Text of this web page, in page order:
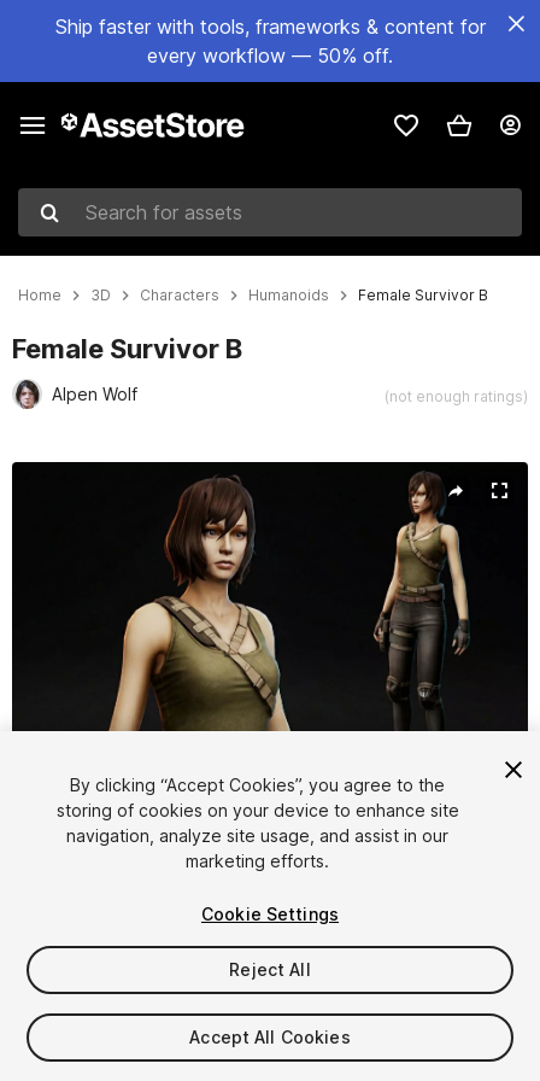
Ship faster with tools, frameworks & content for
every workflow — 50% off.
Search for assets
Home 3D Characters Humanoids Female Survivor B
Female Survivor B
Alpen Wolf (not enough ratings)
1/18
$14.99
Taxes/VAT calculated at checkout
By clicking “Accept Cookies”, you agree to the
storing of cookies on your device to enhance site
navigation, analyze site usage, and assist in our
marketing efforts.
Cookie Settings
Reject All
Accept All Cookies